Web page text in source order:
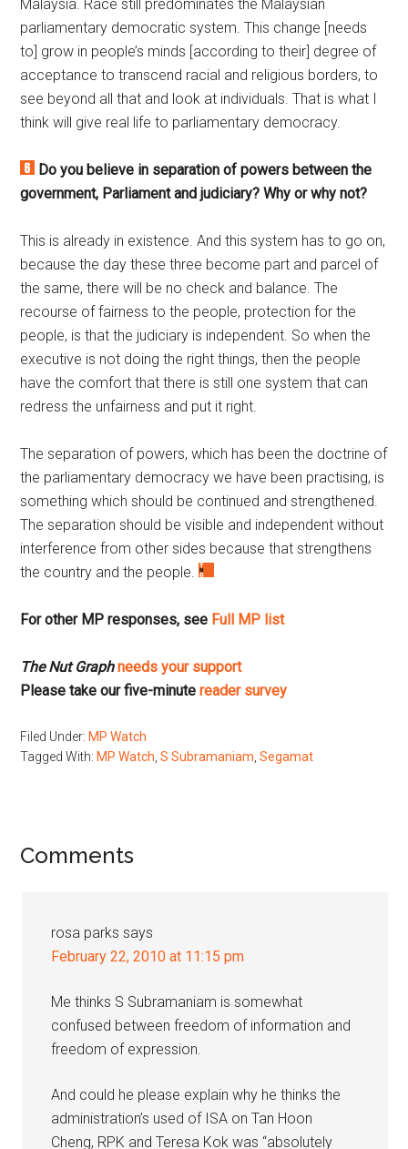
Malaysia. Race still predominates the Malaysian
parliamentary democratic system. This change [needs
to] grow in people’s minds [according to their] degree of
acceptance to transcend racial and religious borders, to
see beyond all that and look at individuals. That is what I
think will give real life to parliamentary democracy.
Do you believe in separation of powers between the
government, Parliament and judiciary? Why or why not?
This is already in existence. And this system has to go on,
because the day these three become part and parcel of
the same, there will be no check and balance. The
recourse of fairness to the people, protection for the
people, is that the judiciary is independent. So when the
executive is not doing the right things, then the people
have the comfort that there is still one system that can
redress the unfairness and put it right.
The separation of powers, which has been the doctrine of
the parliamentary democracy we have been practising, is
something which should be continued and strengthened.
The separation should be visible and independent without
interference from other sides because that strengthens
the country and the people.
For other MP responses, see Full MP list
The Nut Graph needs your support
Please take our five-minutereader survey
Filed Under: MP Watch
Tagged With: MP Watch ,S Subramaniam ,Segamat
Reader
Comments
rosa parks says
February 22, 2010 at 11:15 pm
Me thinks S Subramaniam is somewhat
confused between freedom of information and
freedom of expression.
And could he please explain why he thinks the
administration’s used of ISA on Tan Hoon
Cheng, RPK and Teresa Kok was “absolutely